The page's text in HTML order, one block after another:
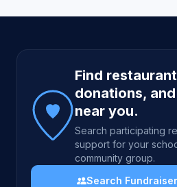
Site footer
Find
donations,
near you.
Search participating
support for your
community group.
Search